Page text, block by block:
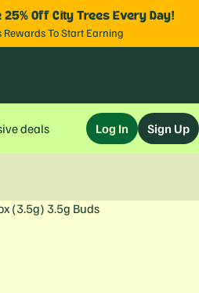
25% Off City Trees Every Day!
Rewards To Start Earning
deals Log In Sign Up
(3.5g) 3.5g Buds